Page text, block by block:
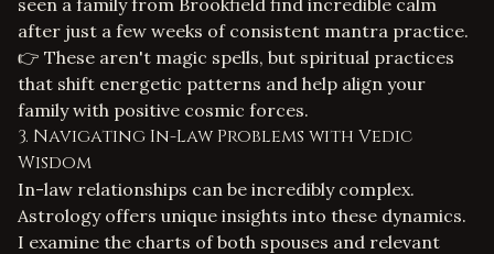
seen a family from Brookfield find incredible calm
after just a few weeks of consistent mantra practice.
👉 These aren't magic spells, but spiritual practices
that shift energetic patterns and help align your
family with positive cosmic forces.
3. Navigating In-Law Problems with Vedic
Wisdom
In-law relationships can be incredibly complex.
Astrology offers unique insights into these dynamics.
I examine the charts of both spouses and relevant